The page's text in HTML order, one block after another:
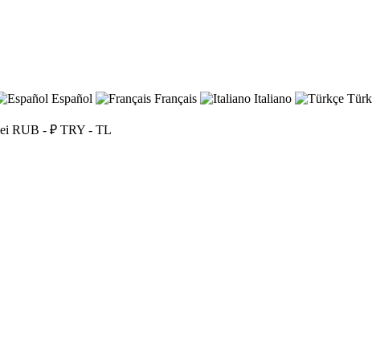
Español Français Italiano
RUB - ₽ TRY - TL